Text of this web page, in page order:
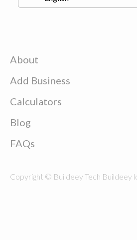
About
Add Business
Calculators
Blog
FAQs
Copyright © Buildeey Tech Buildeey